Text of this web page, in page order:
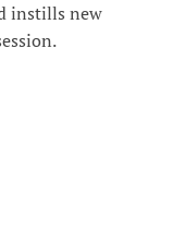
instills new